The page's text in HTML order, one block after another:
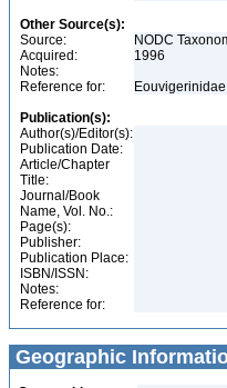
Other Source(s):
Source:
NODC
Acquired:
1996
Notes:
Reference for:
Eouvigerinidae
Publication(s):
Author(s)/Editor(s):
Publication Date:
Article/Chapter
Title:
Journal/Book
Name, Vol. No.:
Page(s):
Publisher:
Publication Place:
ISBN/ISSN:
Notes:
Reference for:
Geographic